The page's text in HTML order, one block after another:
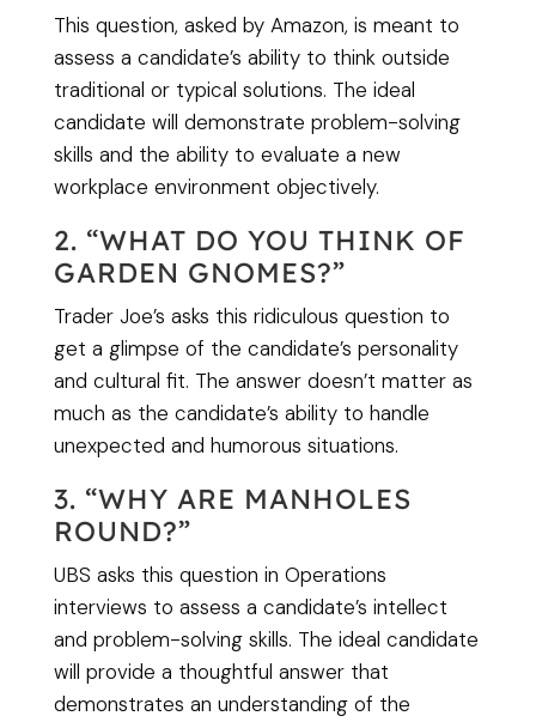
This question, asked by Amazon, is meant to
assess a candidate’s ability to think outside
traditional or typical solutions. The ideal
candidate will demonstrate problem-solving
skills and the ability to evaluate a new
workplace environment objectively.
2. “WHAT DO YOU THINK OF
GARDEN GNOMES?”
Trader Joe’s asks this ridiculous question to
get a glimpse of the candidate’s personality
and cultural fit. The answer doesn’t matter as
much as the candidate’s ability to handle
unexpected and humorous situations.
3. “WHY ARE MANHOLES
ROUND?”
UBS asks this question in Operations
interviews to assess a candidate’s intellect
and problem-solving skills. The ideal candidate
will provide a thoughtful answer that
demonstrates an understanding of the